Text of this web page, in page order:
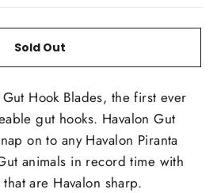
Sold Out
Hook Blades, the first ever
gut hooks. Havalon Gut
on to any Havalon Piranta
animals in record time with
are Havalon sharp.